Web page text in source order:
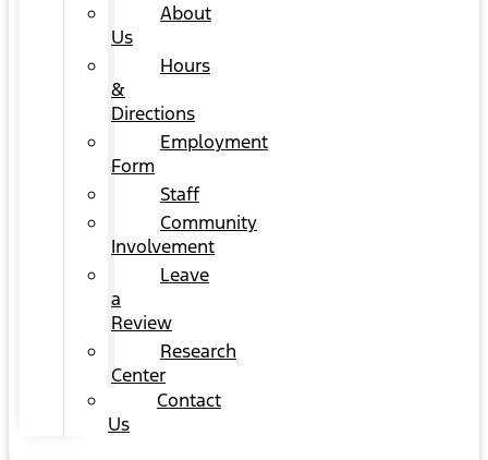
About
Us
Hours
&
Directions
Employment
Form
Staff
Community
Involvement
Leave
a
Review
Research
Center
Contact
Us